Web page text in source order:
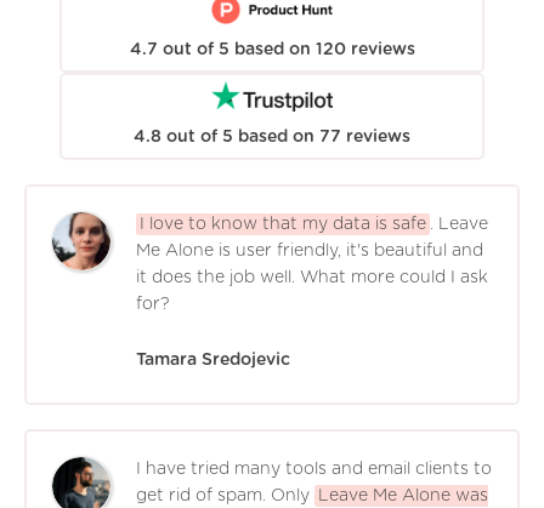
4.7 out of 5 based on 120 reviews
4.8 out of 5 based on 77 reviews
I love to know that my data is safe . Leave
Me Alone is user friendly, it's beautiful and
it does the job well. What more could I ask
for?
Tamara Sredojevic
I have tried many tools and email clients to
get rid of spam. Only
Leave Me Alone was